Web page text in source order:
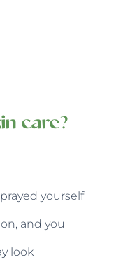
care?
yourself
and you
look